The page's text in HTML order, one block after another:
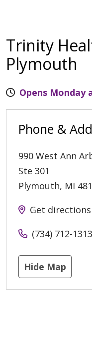
Trinity
Plymouth
Opens Monday
Phone &
990 West Ann
Ste 301
Plymouth, MI
Get directions
(734) 712-1313
Hide Map